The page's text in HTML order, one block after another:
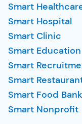
Smart
Smart Hospital
Smart Clinic
Smart Education
Smart
Smart
Smart Food Bank
Smart Nonprofit